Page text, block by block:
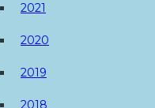
2021
2020
2019
2018